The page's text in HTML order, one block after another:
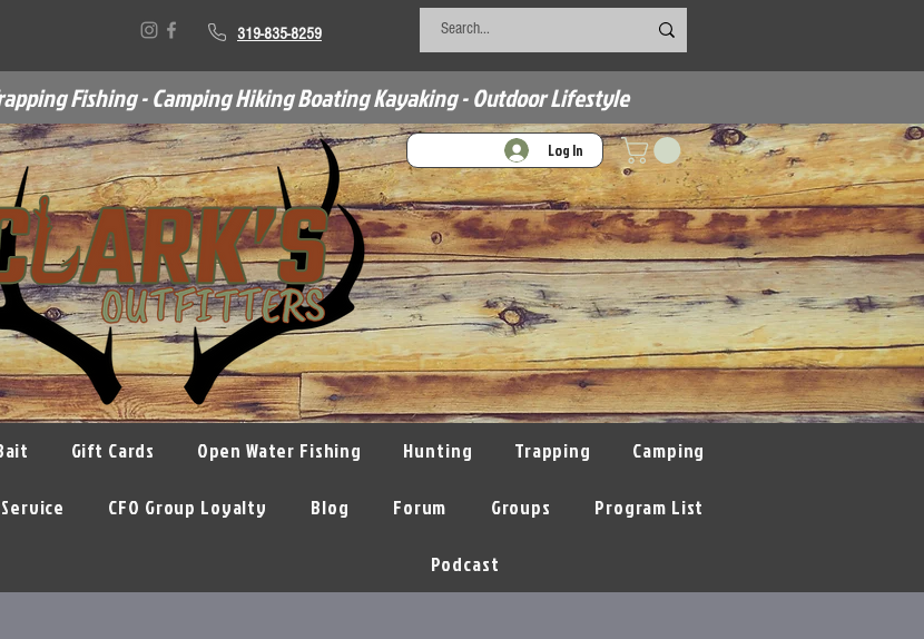
319-835-8259
Fishing - Camping Hiking Boating Kayaking - Outdoor Lifestyle
Log In
Gift Cards Open Water Fishing Hunting Trapping Camping
CFO Group Loyalty Blog Forum Groups Program List
Podcast